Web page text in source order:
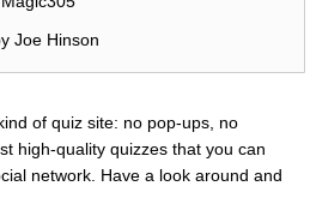
Joe Hinson
of quiz site: no pop-ups, no
high-quality quizzes that you can
network. Have a look around and